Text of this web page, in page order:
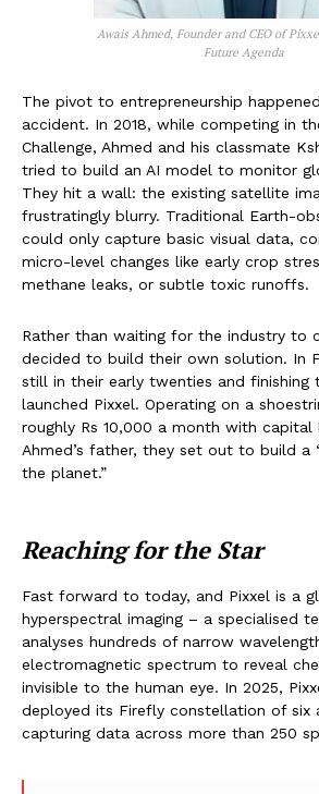
Awais Ahmed, Founder and CEO of
Future Agenda
The pivot to entrepreneurship
accident. In 2018, while competing in
Challenge, Ahmed and his classmate
tried to build an AI model to monitor
They hit a wall: the existing satellite
frustratingly blurry. Traditional Earth-
could only capture basic visual data,
micro-level changes like early crop
methane leaks, or subtle toxic runoffs.
Rather than waiting for the industry to
decided to build their own solution. In
still in their early twenties and finishing
launched Pixxel. Operating on a
roughly Rs 10,000 a month with
Ahmed’s father, they set out to build a
the planet.”
Reaching for the Star
Fast forward to today, and Pixxel is a
hyperspectral imaging – a specialised
analyses hundreds of narrow
electromagnetic spectrum to reveal
invisible to the human eye. In 2025,
deployed its Firefly constellation of six
capturing data across more than 250